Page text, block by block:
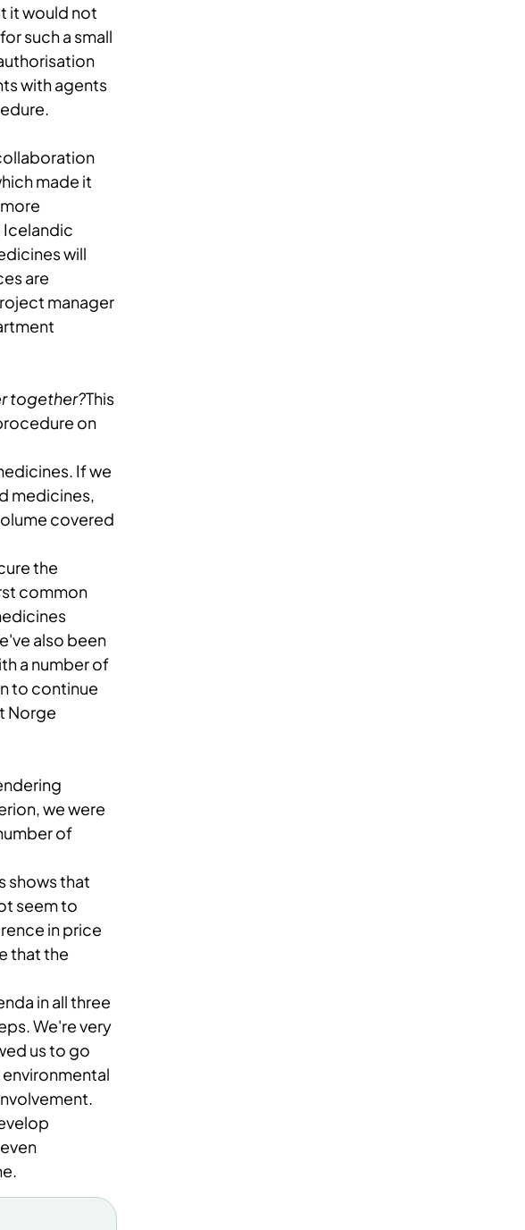
it would not
such a small
with agents
made it
Icelandic
will
are
manager
together?This
on
If we
medicines,
covered
the
common
also been
a number of
to continue
Norge
we were
of
shows that
seem to
in price
that the
in all three
We're very
us to go